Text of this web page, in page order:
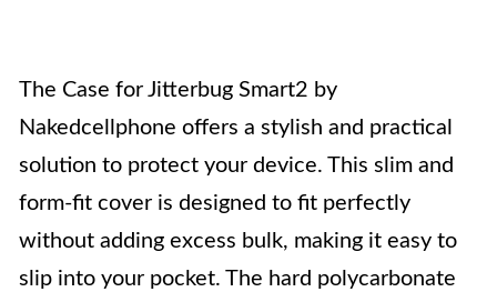
The Case for Jitterbug Smart2 by
Nakedcellphone offers a stylish and practical
solution to protect your device. This slim and
form-fit cover is designed to fit perfectly
without adding excess bulk, making it easy to
slip into your pocket. The hard polycarbonate